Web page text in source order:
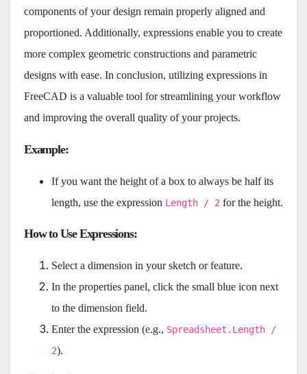
components of your design remain properly aligned and
proportioned. Additionally, expressions enable you to create
more complex geometric constructions and parametric
designs with ease. In conclusion, utilizing expressions in
FreeCAD is a valuable tool for streamlining your workflow
and improving the overall quality of your projects.
Example:
If you want the height of a box to always be half its
length, use the expression Length / 2 for the height.
How to Use Expressions:
Select a dimension in your sketch or feature.
In the properties panel, click the small blue icon next
to the dimension field.
Enter the expression (e.g., Spreadsheet.Length /
2).